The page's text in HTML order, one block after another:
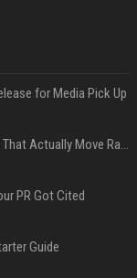
for Media Pick Up
Press Release SEO: 14 Optimizations That Actually Move Rankings
PR Got Cited
Guide